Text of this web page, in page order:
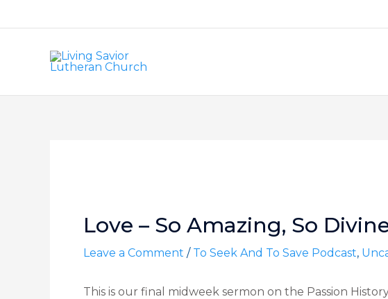
to
Love – So Amazing, So
Leave a Comment / To Seek And To Save Podcast,
This is our final midweek sermon on the Passion